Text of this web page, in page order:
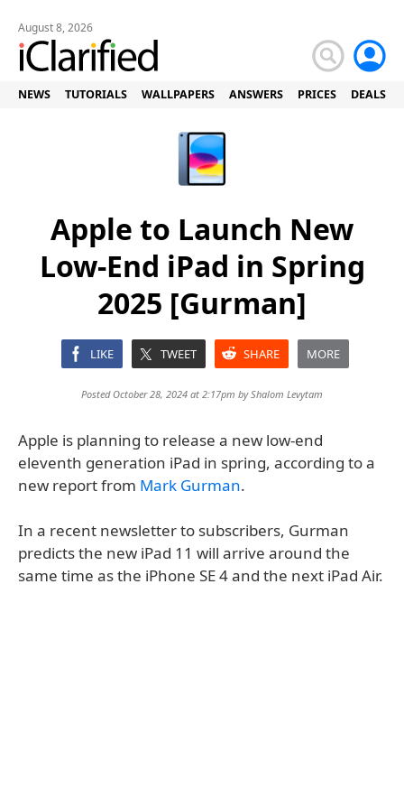
August 8, 2026
NEWS TUTORIALS WALLPAPERS ANSWERS PRICES DEALS
Apple to Launch New
Low-End iPad in Spring
2025 [Gurman]
LIKE TWEET SHARE MORE
Posted October 28, 2024 at 2:17pm byShalom Levytam
Apple is planning to release a new low-end
eleventh generation iPad in spring, according to a
new report from Mark Gurman.
In a recent newsletter to subscribers, Gurman
predicts the new iPad 11 will arrive around the
same time as the iPhone SE 4 and the next iPad Air.